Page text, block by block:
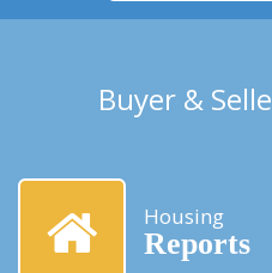
Buyer &
Housing
Reports